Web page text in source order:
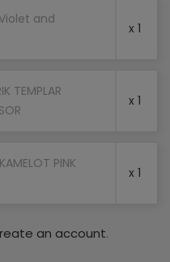
and
x 1
TEMPLAR
x 1
PINK
x 1
an account.